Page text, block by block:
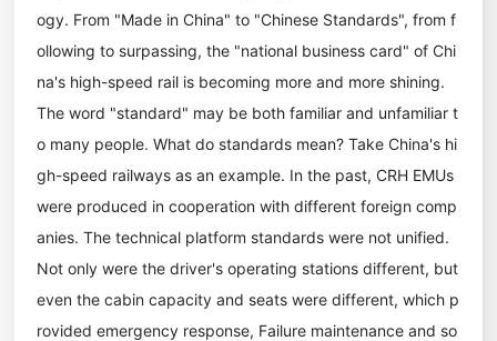
ogy. From "Made in China" to "Chinese Standards", from f
ollowing to surpassing, the "national business card" of Chi
na's high-speed rail is becoming more and more shining.
The word "standard" may be both familiar and unfamiliar t
o many people. What do standards mean? Take China's hi
gh-speed railways as an example. In the past, CRH EMUs
were produced in cooperation with different foreign comp
anies. The technical platform standards were not unified.
Not only were the driver's operating stations different, but
even the cabin capacity and seats were different, which p
rovided emergency response, Failure maintenance and so